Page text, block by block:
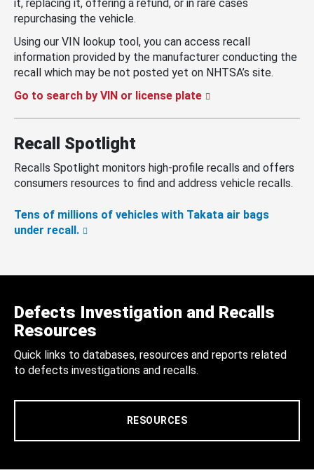
it, replacing it, offering a refund, or in rare cases
repurchasing the vehicle.
Using our VIN lookup tool, you can access recall
information provided by the manufacturer conducting the
recall which may be not posted yet on NHTSA’s site.
Go to search by VIN or license plate
Recall Spotlight
Recalls Spotlight monitors high-profile recalls and offers
consumers resources to find and address vehicle recalls.
Tens of millions of vehicles with Takata air bags
under recall.
Defects Investigation and Recalls
Resources
Quick links to databases, resources and reports related
to defects investigations and recalls.
RESOURCES